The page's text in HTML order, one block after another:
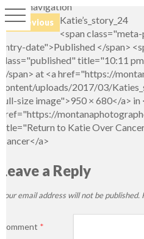
Image navigation
← Previous
Katie’s_story_24
<span
entry-date">Published </span>
class="published" title="10:11
</span> at <a href="https://
content/uploads/2017/03/
full-size image">950 × 680</a> in
href="https://
title="Return to Katie Over
Cancer</a>
Leave a Reply
Your email address will not be published.
Comment *